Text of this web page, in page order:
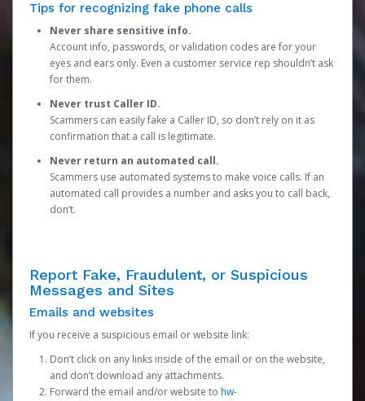
Tips for recognizing fake phone calls
Never share sensitive info.
Account info, passwords, or validation codes are for your
eyes and ears only. Even a customer service rep shouldn’t ask
for them.
Never trust Caller ID.
Scammers can easily fake a Caller ID, so don’t rely on it as
confirmation that a call is legitimate.
Never return an automated call.
Scammers use automated systems to make voice calls. If an
automated call provides a number and asks you to call back,
don’t.
Report Fake, Fraudulent, or Suspicious
Messages and Sites
Emails and websites
If you receive a suspicious email or website link:
Don’t click on any links inside of the email or on the website,
and don’t download any attachments.
Forward the email and/or website to hw-